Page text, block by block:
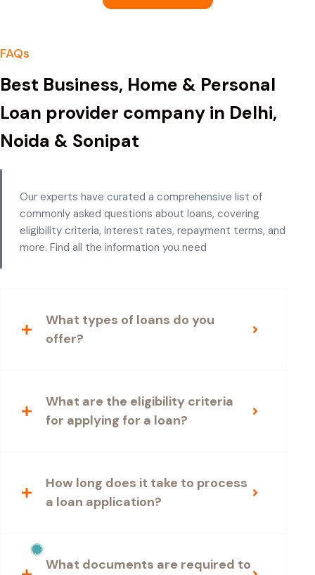
FAQs
Best Business, Home & Personal
Loan provider company in Delhi,
Noida & Sonipat
Our experts have curated a comprehensive list of
commonly asked questions about loans, covering
eligibility criteria, interest rates, repayment terms, and
more. Find all the information you need
What types of loans do you
offer?
What are the eligibility criteria
for applying for a loan?
How long does it take to process
a loan application?
What documents are required to